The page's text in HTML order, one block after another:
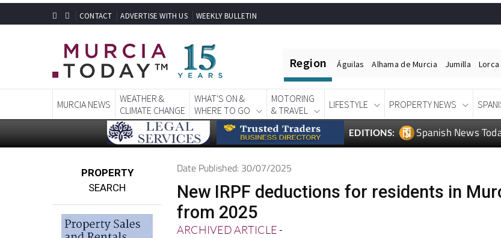
CONTACT ADVERTISE WITH US WEEKLY BULLETIN
Region Águilas Alhama de Murcia Jumilla Lorca
MURCIA NEWS
WEATHER &
CLIMATE CHANGE
WHAT'S ON &
WHERE TO GO
MOTORING
& TRAVEL
LIFESTYLE PROPERTY NEWS
EDITIONS: Spanish News
PROPERTY
SEARCH
Date Published: 30/07/2025
New IRPF deductions for residents in
from 2025
ARCHIVED ARTICLE-